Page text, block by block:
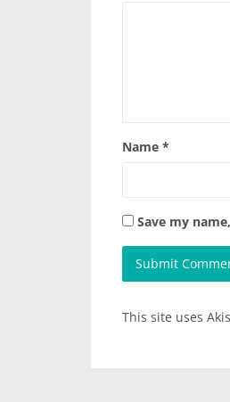
Name *
Save my
This site uses